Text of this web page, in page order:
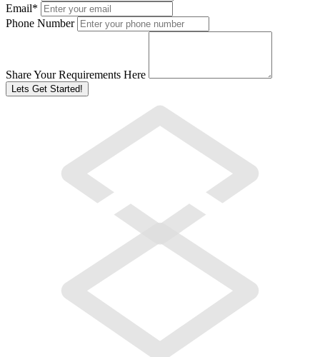
Email*
Phone Number
Share Your Requirements Here